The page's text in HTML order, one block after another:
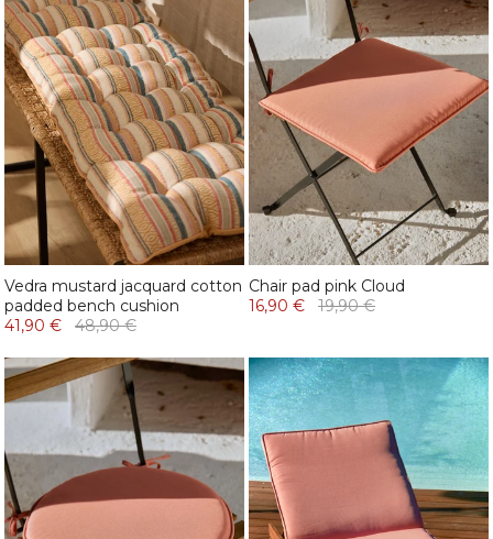
Vedra mustard jacquard cotton
padded bench cushion
41,90 €
48,90 €
Chair pad pink Cloud
16,90 €
19,90 €